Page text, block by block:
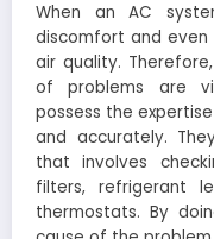
When an AC
discomfort and
air quality.
of problems are
possess the
and accurately.
that involves
filters, refrigerant
thermostats. By